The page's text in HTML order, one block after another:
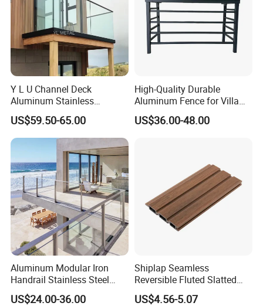
Y L U Channel Deck
Aluminum Stainless
Balustrades Glass Balcony
Handrail Railing
US$59.50-65.00
High-Quality Durable
Aluminum Fence for Villa
Courtyard Decoration
US$36.00-48.00
Aluminum Modular Iron
Handrail Stainless Steel
China Stair Balcony Cable
Spigot Glass Railing
US$24.00-36.00
Shiplap Seamless
Reversible Fluted Slatted
Wood Plastic Composite
Fencing Brushed Textured
US$4.56-5.07